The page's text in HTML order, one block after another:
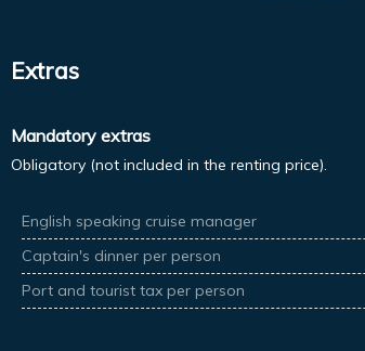
Extras
Mandatory extras
Obligatory (not included in the renting price).
English speaking cruise manager
Captain's dinner per person
Port and tourist tax per person